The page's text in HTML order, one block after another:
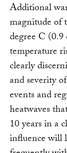
Additional
magnitude of
degree C
temperature
clearly
and severity
events and
heatwaves
10 years in a
influence will